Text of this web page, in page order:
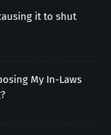
it to shut
My In-Laws